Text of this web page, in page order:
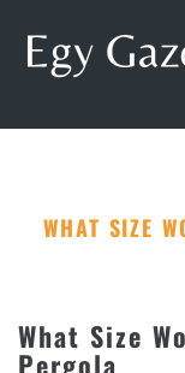
WHAT SIZE
What Size
Pergola